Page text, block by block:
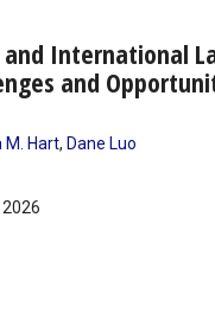
International
and
M. Hart, Dane Luo